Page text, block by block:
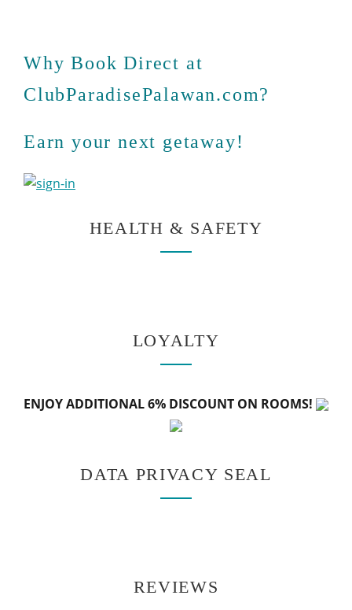
Why Book Direct at
ClubParadisePalawan.com?
Earn your next getaway!
HEALTH & SAFETY
LOYALTY
ENJOY ADDITIONAL 6% DISCOUNT ON ROOMS!
DATA PRIVACY SEAL
REVIEWS